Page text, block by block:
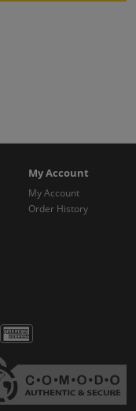
My Account
My Account
Order History